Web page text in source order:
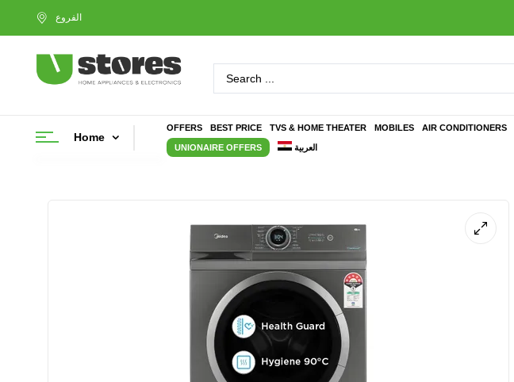
Home
OFFERS BEST PRICE TVS & HOME THEATER MOBILES AIR CONDITIONERS
UNIONAIRE OFFERS العربية